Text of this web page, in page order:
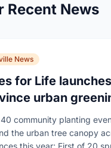
Recent News
News
for Life
urban
to help cool
community planting
the urban tree canopy
this year; First of 20